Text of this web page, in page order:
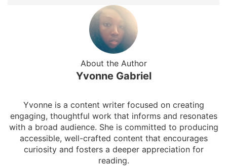
About the Author
Yvonne Gabriel
Yvonne is a content writer focused on creating
engaging, thoughtful work that informs and resonates
with a broad audience. She is committed to producing
accessible, well-crafted content that encourages
curiosity and fosters a deeper appreciation for
reading.